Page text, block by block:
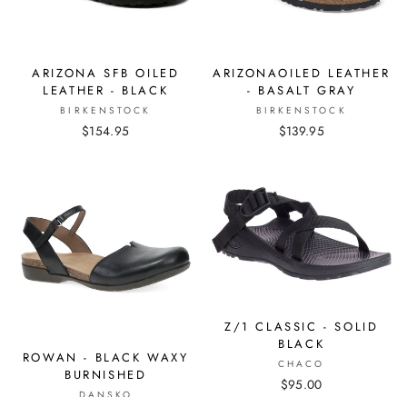
ARIZONA SFB OILED
LEATHER - BLACK
BIRKENSTOCK
$154.95
ARIZONAOILED LEATHER
- BASALT GRAY
BIRKENSTOCK
$139.95
ROWAN - BLACK WAXY
BURNISHED
Z/1 CLASSIC - SOLID
BLACK
CHACO
$95.00